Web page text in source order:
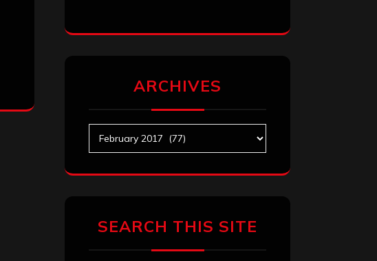
ARCHIVES
SEARCH THIS SITE